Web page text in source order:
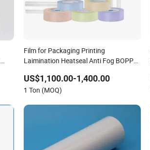
Film for Packaging Printing
Laimination Heatseal Anti Fog BOPP
Tape Film BOPP Label Manufacturer
US$1,100.00-1,400.00
1 Ton (MOQ)